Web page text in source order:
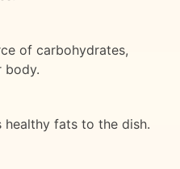
of carbohydrates,
body.
healthy fats to the dish.